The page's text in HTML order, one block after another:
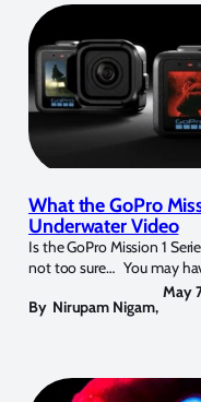
What the GoPro
Underwater Video
Is the GoPro Mission 1
not too sure… You may
By Nirupam Nigam,
May